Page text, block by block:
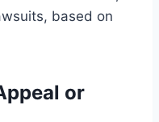
based on
or